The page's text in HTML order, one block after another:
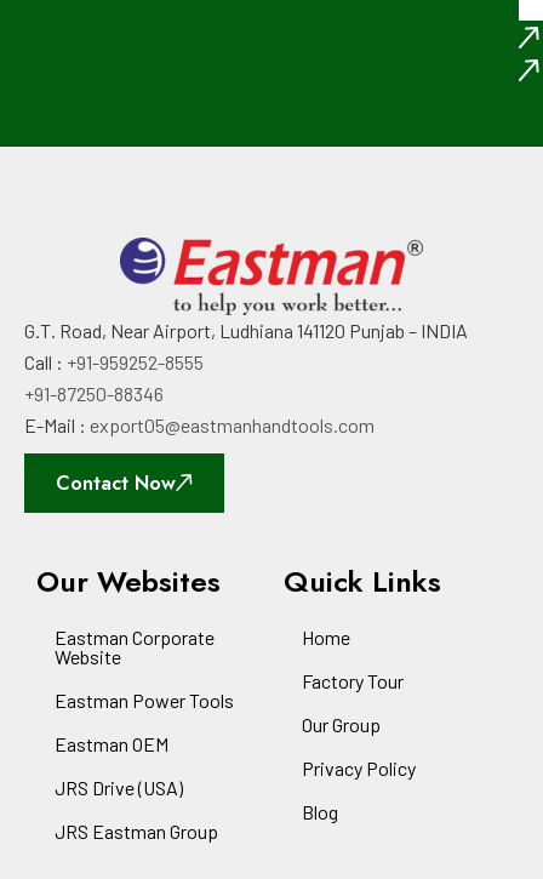
G.T. Road, Near Airport, Ludhiana 141120 Punjab – INDIA
Call : +91-959252-8555
+91-87250-88346
E-Mail : export05@eastmanhandtools.com
Contact Now
Our Websites
Eastman Corporate
Website
Eastman Power Tools
Eastman OEM
JRS Drive (USA)
JRS Eastman Group
Quick Links
Home
Factory Tour
Our Group
Privacy Policy
Blog